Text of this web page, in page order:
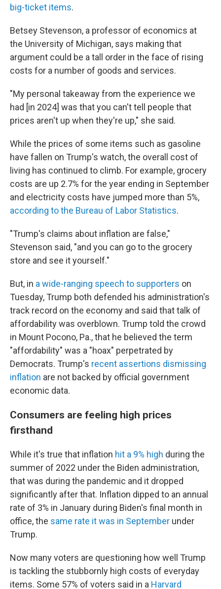
big-ticket items.
Betsey Stevenson, a professor of economics at
the University of Michigan, says making that
argument could be a tall order in the face of rising
costs for a number of goods and services.
"My personal takeaway from the experience we
had [in 2024] was that you can't tell people that
prices aren't up when they're up," she said.
While the prices of some items such as gasoline
have fallen on Trump's watch, the overall cost of
living has continued to climb. For example, grocery
costs are up 2.7% for the year ending in September
and electricity costs have jumped more than 5%,
according to the Bureau of Labor Statistics.
"Trump's claims about inflation are false,"
Stevenson said, "and you can go to the grocery
store and see it yourself."
But, in a wide-ranging speech to supporters on
Tuesday, Trump both defended his administration's
track record on the economy and said that talk of
affordability was overblown. Trump told the crowd
in Mount Pocono, Pa., that he believed the term
"affordability" was a "hoax" perpetrated by
Democrats. Trump's recent assertions dismissing
inflation are not backed by official government
economic data.
Consumers are feeling high prices
firsthand
While it's true that inflation hit a 9% high during the
summer of 2022 under the Biden administration,
that was during the pandemic and it dropped
significantly after that. Inflation dipped to an annual
rate of 3% in January during Biden's final month in
office, the same rate it was in September under
Trump.
Now many voters are questioning how well Trump
is tackling the stubbornly high costs of everyday
items. Some 57% of voters said in a Harvard